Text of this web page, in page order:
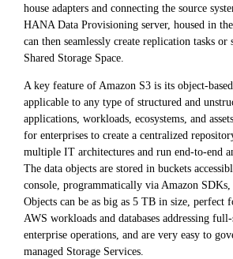
house adapters and connecting the source
HANA Data Provisioning server, housed in
can then seamlessly create replication tasks
Shared Storage Space.
A key feature of Amazon S3 is its object-
applicable to any type of structured and
applications, workloads, ecosystems, and
for enterprises to create a centralized
multiple IT architectures and run end-to-end
The data objects are stored in buckets
console, programmatically via Amazon
Objects can be as big as 5 TB in size, perfect
AWS workloads and databases addressing
enterprise operations, and are very easy to
managed Storage Services.